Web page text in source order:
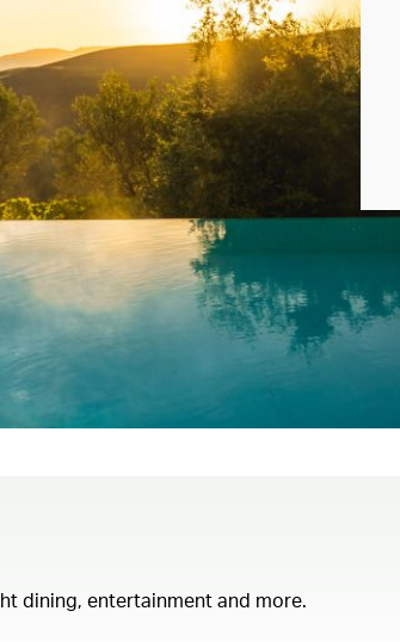
dining, entertainment and more.